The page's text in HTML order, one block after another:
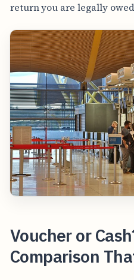
return you are legally
Voucher or
Comparison